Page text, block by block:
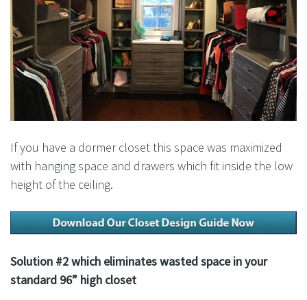
If you have a dormer closet this space was maximized
with hanging space and drawers which fit inside the low
height of the ceiling.
Solution #2 which eliminates wasted space in your
standard 96” high closet